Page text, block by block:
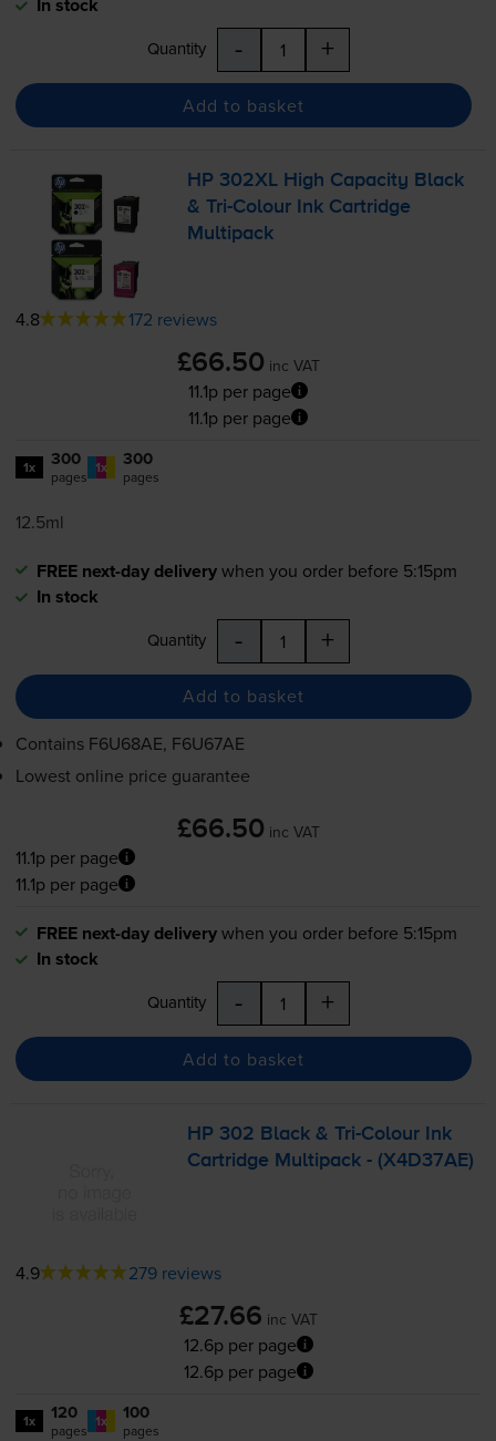
In stock
Quantity - +
Add to basket
HP 302XL High Capacity Black
&Tri-Colour Ink Cartridge
Multipack
4.8 172 reviews
£66.50 inc VAT
11.1p per page
11.1p per page
1x 300
pages 1x 300
pages
12.5ml
FREE next-day deliverywhen you order before 5:15pm
In stock
Quantity - +
Add to basket
Contains F6U68AE, F6U67AE
Lowest online price guarantee
£66.50 inc VAT
11.1p per page
11.1p per page
FREE next-day deliverywhen you order before 5:15pm
In stock
Quantity - +
Add to basket
HP 302 Black &Tri-Colour Ink
Cartridge Multipack - (X4D37AE)
4.9 279 reviews
£27.66 inc VAT
12.6p per page
12.6p per page
1x 120
pages 1x 100
pages